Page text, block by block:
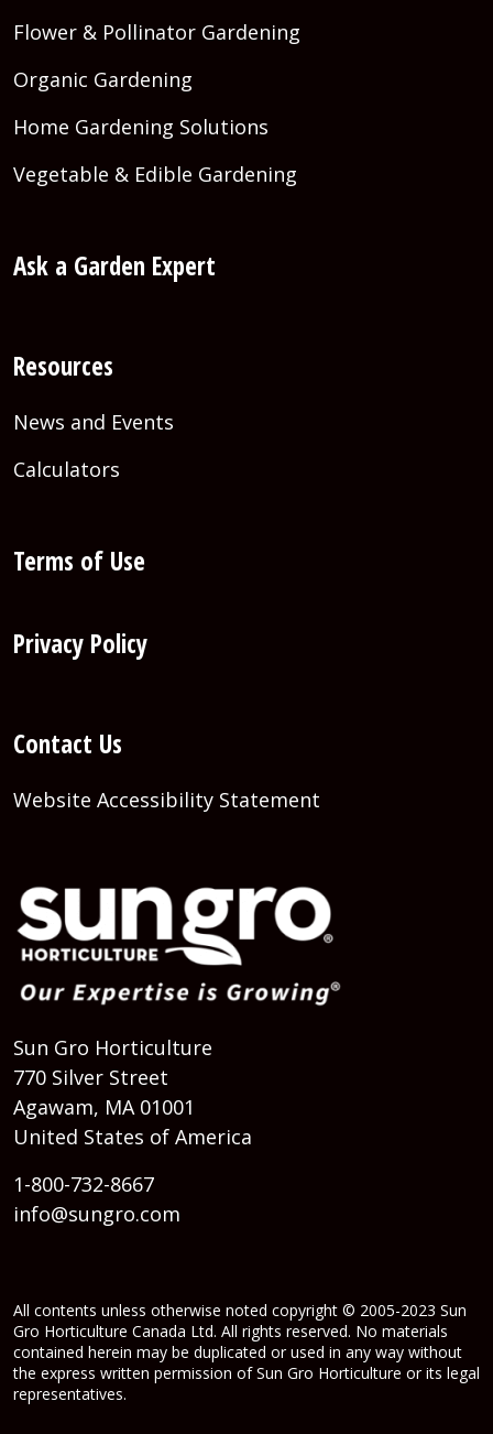
Flower & Pollinator Gardening
Organic Gardening
Home Gardening Solutions
Vegetable & Edible Gardening
Ask a Garden Expert
Resources
News and Events
Calculators
Terms of Use
Privacy Policy
Contact Us
Website Accessibility Statement
Sun Gro Horticulture
770 Silver Street
Agawam, MA 01001
United States of America
1-800-732-8667
info@sungro.com
All contents unless otherwise noted copyright © 2005-2023 Sun
Gro Horticulture Canada Ltd. All rights reserved. No materials
contained herein may be duplicated or used in any way without
the express written permission of Sun Gro Horticulture or its legal
representatives.